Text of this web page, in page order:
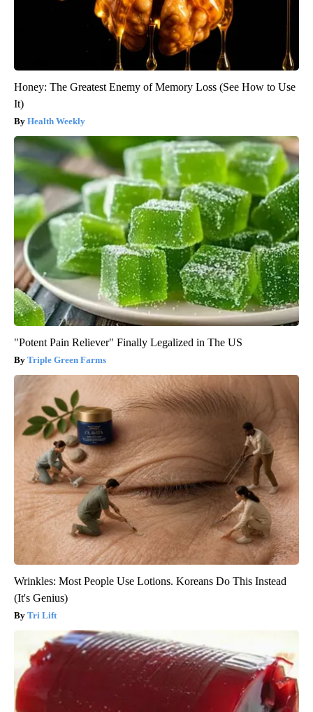
Honey: The Greatest Enemy of Memory Loss (See How to Use
It)
Health Weekly
"Potent Pain Reliever" Finally Legalized in The US
Triple Green Farms
Wrinkles: Most People Use Lotions. Koreans Do This Instead
(It's Genius)
Tri Lift